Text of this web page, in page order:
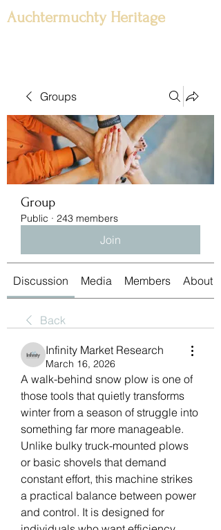
Auchtermuchty Heritage
Groups
Group
Public · 243 members
Join
Discussion Media Members About
Back
Infinity Market Research
March 16, 2026
A walk-behind snow plow is one of
those tools that quietly transforms
winter from a season of struggle into
something far more manageable.
Unlike bulky truck-mounted plows
or basic shovels that demand
constant effort, this machine strikes
a practical balance between power
and control. It is designed for